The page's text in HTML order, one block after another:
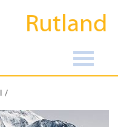
Rutland